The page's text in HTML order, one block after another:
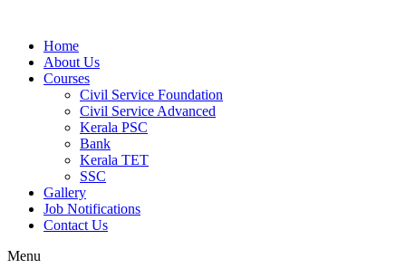
Home
About Us
Courses
Civil Service Foundation
Civil Service Advanced
Kerala PSC
Bank
Kerala TET
SSC
Gallery
Job Notifications
Contact Us
Menu